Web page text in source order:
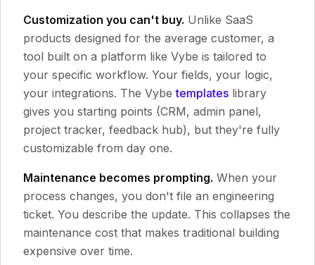
Customization you can't buy. Unlike SaaS
products designed for the average customer, a
tool built on a platform like Vybe is tailored to
your specific workflow. Your fields, your logic,
your integrations. The Vybetemplates library
gives you starting points (CRM, admin panel,
project tracker, feedback hub), but they're fully
customizable from day one.
Maintenance becomes prompting. When your
process changes, you don't file an engineering
ticket. You describe the update. This collapses the
maintenance cost that makes traditional building
expensive over time.